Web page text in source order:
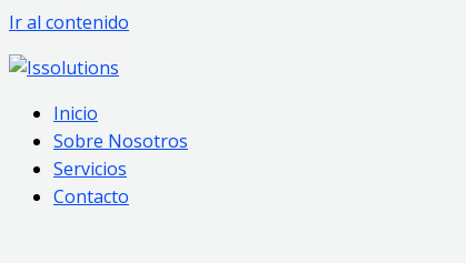
Ir al contenido
Inicio
Sobre Nosotros
Servicios
Contacto